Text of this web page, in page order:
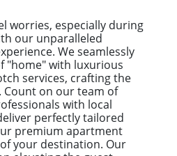
worries, especially during
our unparalleled
We seamlessly
"home" with luxurious
services, crafting the
on our team of
with local
perfectly tailored
premium apartment
your destination. Our